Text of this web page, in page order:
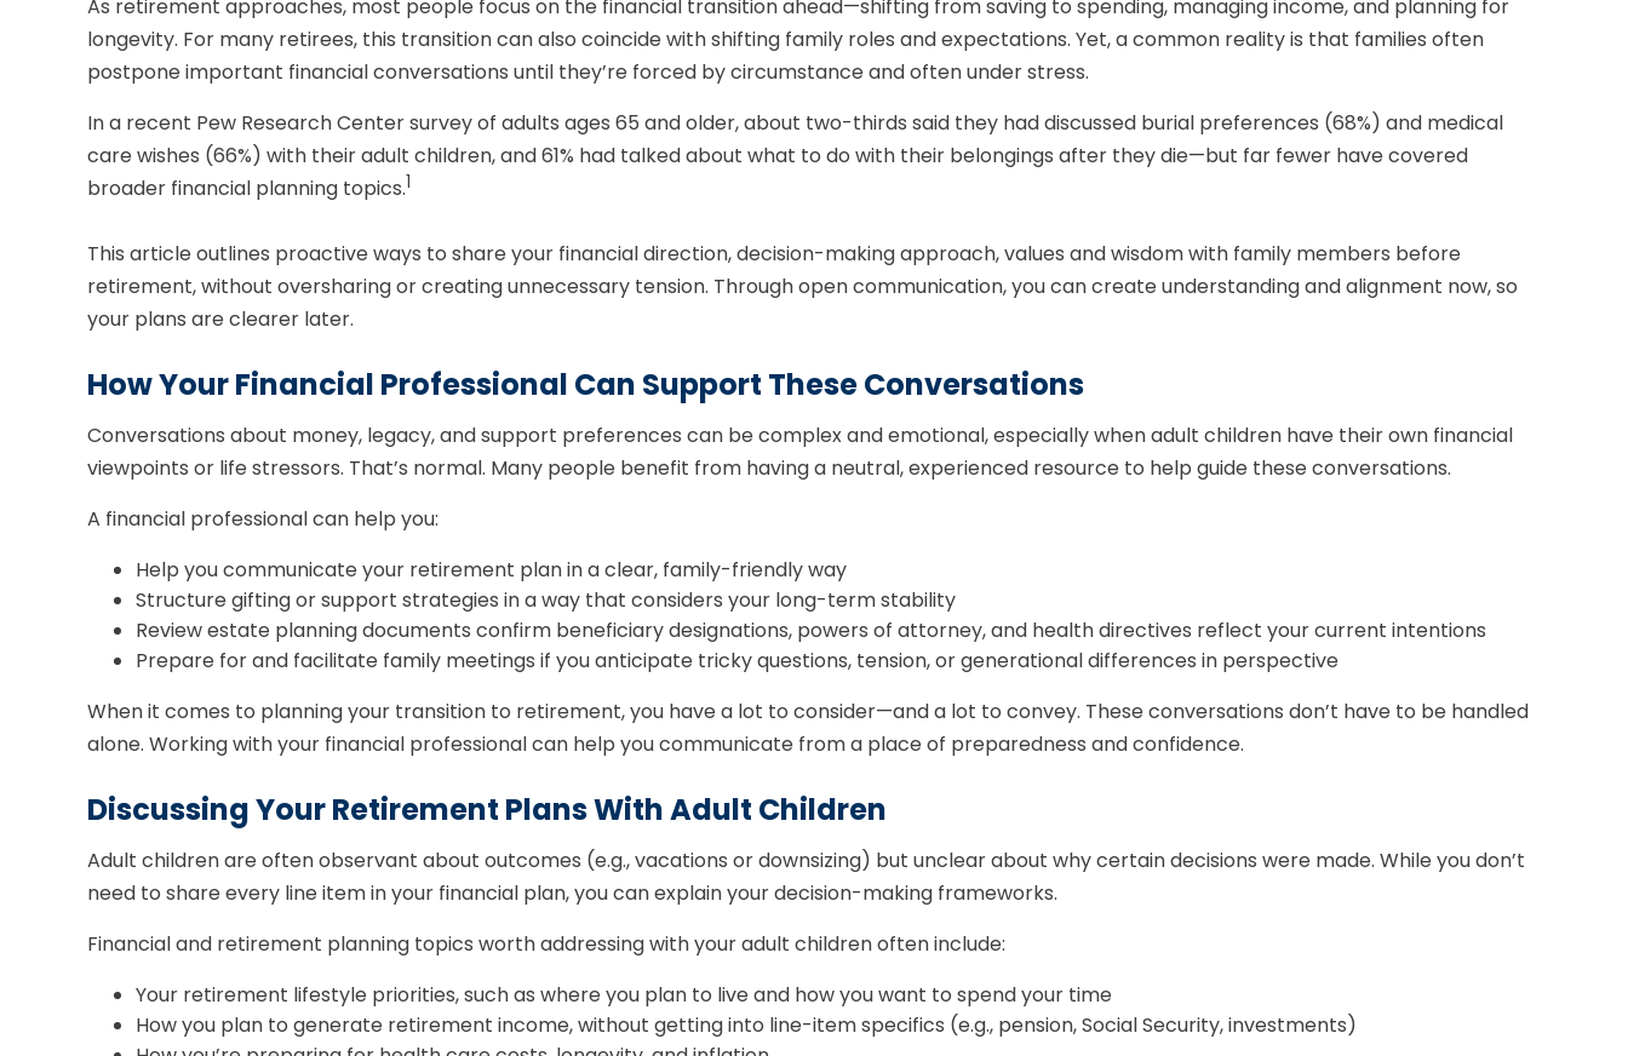
As retirement approaches, most people focus on the financial transition ahead—shifting from saving to spending, managing income, and planning for
longevity. For many retirees, this transition can also coincide with shifting family roles and expectations. Yet, a common reality is that families often
postpone important financial conversations until they’re forced by circumstance and often under stress.
In a recent Pew Research Center survey of adults ages 65 and older, about two-thirds said they had discussed burial preferences (68%) and medical
care wishes (66%) with their adult children, and 61% had talked about what to do with their belongings after they die—but far fewer have covered
broader financial planning topics.1
This article outlines proactive ways to share your financial direction, decision-making approach, values and wisdom with family members before
retirement, without oversharing or creating unnecessary tension. Through open communication, you can create understanding and alignment now, so
your plans are clearer later.
How Your Financial Professional Can Support These Conversations
Conversations about money, legacy, and support preferences can be complex and emotional, especially when adult children have their own financial
viewpoints or life stressors. That’s normal. Many people benefit from having a neutral, experienced resource to help guide these conversations.
A financial professional can help you:
Help you communicate your retirement plan in a clear, family-friendly way
Structure gifting or support strategies in a way that considers your long-term stability
Review estate planning documents confirm beneficiary designations, powers of attorney, and health directives reflect your current intentions
Prepare for and facilitate family meetings if you anticipate tricky questions, tension, or generational differences in perspective
When it comes to planning your transition to retirement, you have a lot to consider—and a lot to convey. These conversations don’t have to be handled
alone. Working with your financial professional can help you communicate from a place of preparedness and confidence.
Discussing Your Retirement Plans With Adult Children
Adult children are often observant about outcomes (e.g., vacations or downsizing) but unclear about why certain decisions were made. While you don’t
need to share every line item in your financial plan, you can explain your decision-making frameworks.
Financial and retirement planning topics worth addressing with your adult children often include:
Your retirement lifestyle priorities, such as where you plan to live and how you want to spend your time
How you plan to generate retirement income, without getting into line-item specifics (e.g., pension, Social Security, investments)